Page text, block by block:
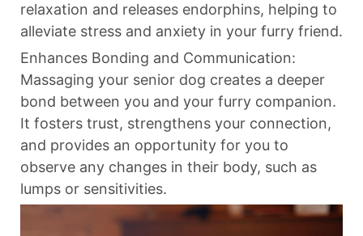
relaxation and releases endorphins, helping to
alleviate stress and anxiety in your furry friend.
Enhances Bonding and Communication:
Massaging your senior dog creates a deeper
bond between you and your furry companion.
It fosters trust, strengthens your connection,
and provides an opportunity for you to
observe any changes in their body, such as
lumps or sensitivities.